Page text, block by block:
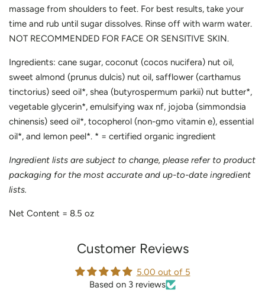
massage from shoulders to feet. For best results, take your
time and rub until sugar dissolves. Rinse off with warm water.
NOT RECOMMENDED FOR FACE OR SENSITIVE SKIN.
Ingredients: cane sugar, coconut (cocos nucifera) nut oil,
sweet almond (prunus dulcis) nut oil, safflower (carthamus
tinctorius) seed oil*, shea (butyrospermum parkii) nut butter*,
vegetable glycerin*, emulsifying wax nf, jojoba (simmondsia
chinensis) seed oil*, tocopherol (non-gmo vitamin e), essential
oil*, and lemon peel*. * = certified organic ingredient
Ingredient lists are subject to change, please refer to product
packaging for the most accurate and up-to-date ingredient
lists.
Net Content = 8.5 oz
Customer Reviews
5.00 out of 5
Based on 3 reviews